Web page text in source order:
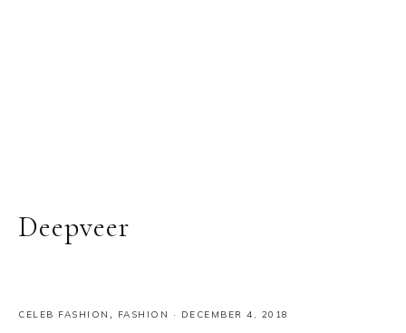
Deepveer
CELEB FASHION , FASHION · DECEMBER 4, 2018